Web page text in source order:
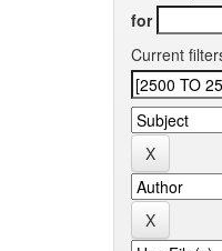
for
Current